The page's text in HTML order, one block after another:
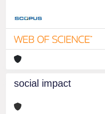
social impact